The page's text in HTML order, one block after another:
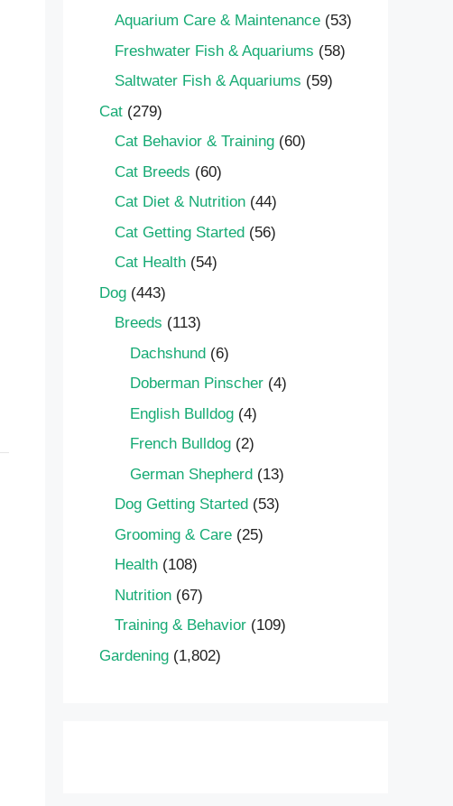
Aquarium Care & Maintenance (53)
Freshwater Fish & Aquariums (58)
Saltwater Fish & Aquariums (59)
Cat (279)
Cat Behavior & Training (60)
Cat Breeds (60)
Cat Diet & Nutrition (44)
Cat Getting Started (56)
Cat Health (54)
Dog (443)
Breeds (113)
Dachshund (6)
Doberman Pinscher (4)
English Bulldog (4)
French Bulldog (2)
German Shepherd (13)
Dog Getting Started (53)
Grooming & Care (25)
Health (108)
Nutrition (67)
Training & Behavior (109)
Gardening (1,802)